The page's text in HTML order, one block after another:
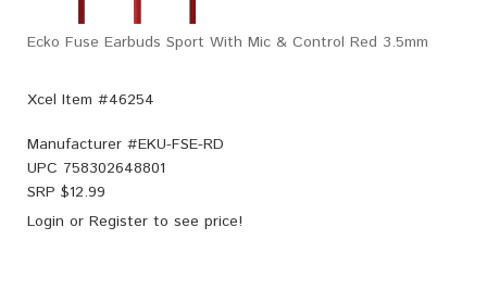
Ecko Fuse Earbuds Sport With Mic & Control Red 3.5mm
Xcel Item #46254
Manufacturer #EKU-FSE-RD
UPC 758302648801
SRP $12.99
Login or Register to see price!